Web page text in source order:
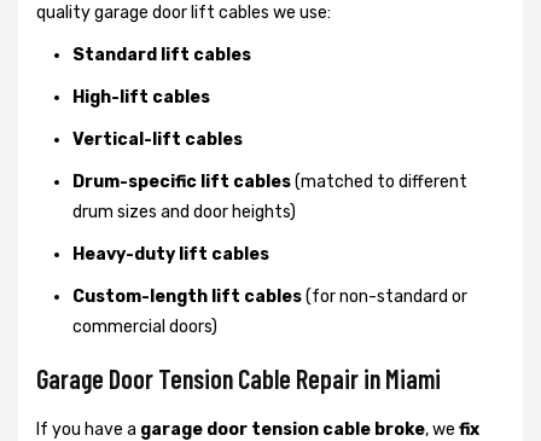
quality garage door lift cables we use:
Standard lift cables
High-lift cables
Vertical-lift cables
Drum-specific lift cables(matched to different
drum sizes and door heights)
Heavy-duty lift cables
Custom-length lift cables(for non-standard or
commercial doors)
Garage Door Tension Cable Repair in Miami
If you have a garage door tension cable broke, we fix